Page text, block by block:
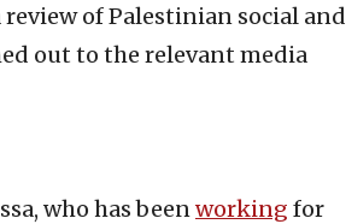
of Palestinian social and
out to the relevant media
who has beenworking for